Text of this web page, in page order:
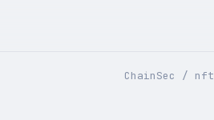
ChainSec / nft